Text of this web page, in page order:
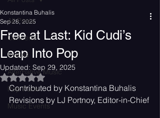
All Posts
Concerts
Events
Alternative Music
Pop Punk
Music Events
Free at Last: Kid Cudi’s
Leap Into Pop
Konstantina Buhalis
Sep 28, 2025
Updated: Sep 29, 2025
Rated NaN out of 5 stars.
Contributed by Konstantina Buhalis
Revisions by LJ Portnoy, Editor-in-Chief